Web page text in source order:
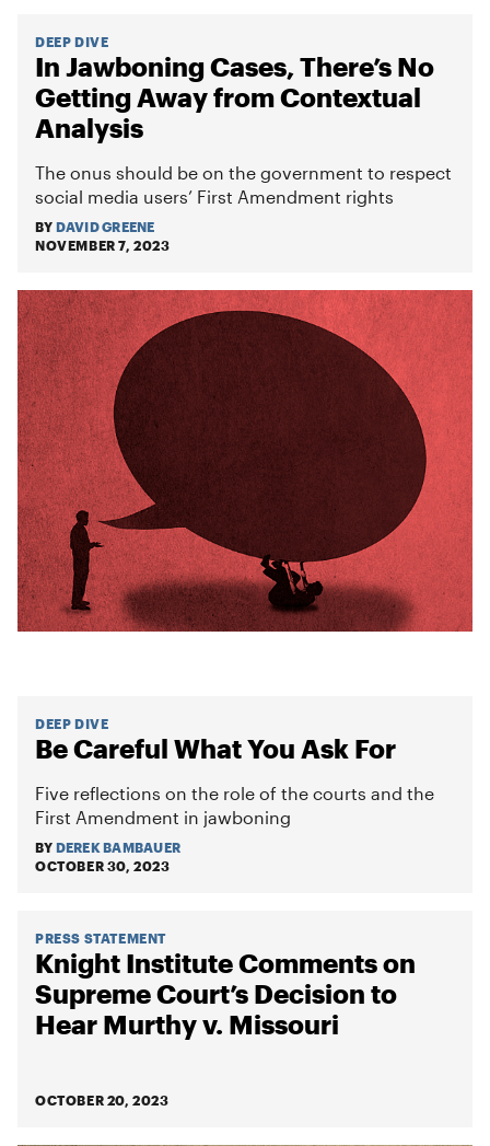
DEEP DIVE
In Jawboning Cases, There’s No
Getting Away from Contextual
Analysis
The onus should be on the government to respect
social media users’ First Amendment rights
BY DAVID GREENE
NOVEMBER 7, 2023
DEEP DIVE
Be Careful What You Ask For
Five reflections on the role of the courts and the
First Amendment in jawboning
BY DEREK BAMBAUER
OCTOBER 30, 2023
PRESS STATEMENT
Knight Institute Comments on
Supreme Court’s Decision to
Hear Murthy v. Missouri
OCTOBER 20, 2023